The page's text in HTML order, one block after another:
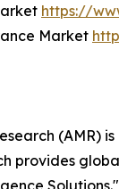
https://
Market
(AMR)
provides